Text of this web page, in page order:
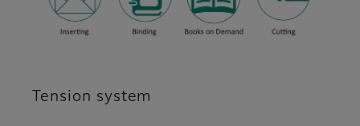
Tension system